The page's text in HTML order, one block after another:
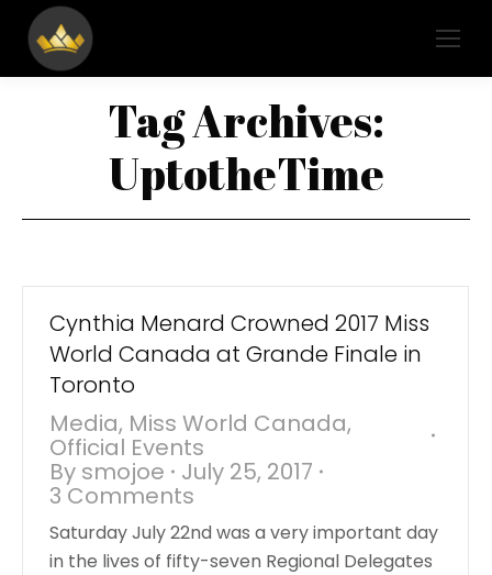
Tag Archives:
UptotheTime
Cynthia Menard Crowned 2017 Miss
World Canada at Grande Finale in
Toronto
Media, Miss World Canada,
Official Events
By smojoe July 25, 2017
3 Comments
Saturday July 22nd was a very important day
in the lives of fifty-seven Regional Delegates